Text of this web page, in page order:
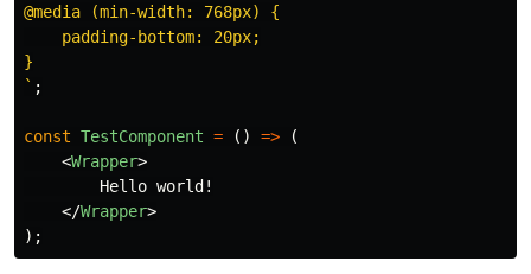
@media (min-width: 768px) {
    padding-bottom: 20px;
}
` ;
const TestComponent = () =>
(
<Wrapper>
        Hello world!
</Wrapper>
);